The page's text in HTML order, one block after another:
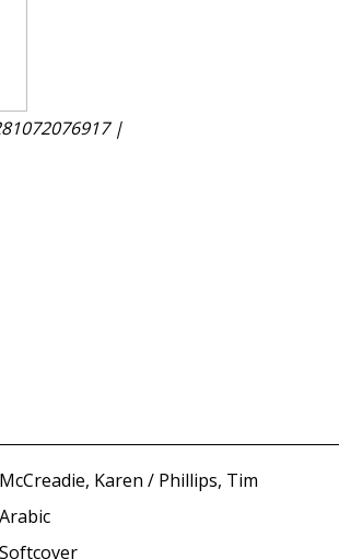
|
McCreadie, Karen / Phillips, Tim
Arabic
Softcover